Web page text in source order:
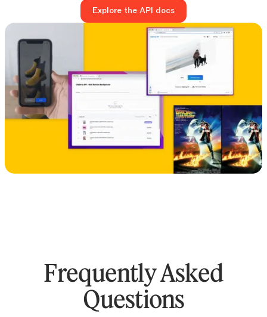
Explore the API docs
Frequently Asked
Questions